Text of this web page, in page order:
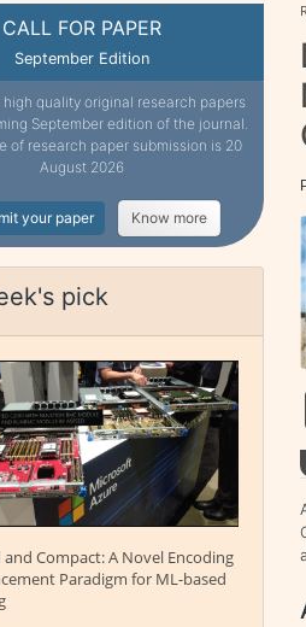
CALL FOR PAPER
September Edition
high quality original research papers
September edition of the journal.
of research paper submission is 20
August 2026
your paper Know more
pick
Compact: A Novel Encoding
Paradigm for ML-based